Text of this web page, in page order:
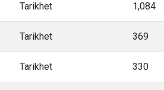
Tarikhet 1,084
Tarikhet 369
Tarikhet 330